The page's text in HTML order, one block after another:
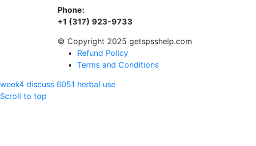
Phone:
+1 (317) 923-9733
© Copyright 2025 getspsshelp.com
Refund Policy
Terms and Conditions
week4 discuss 6051 herbal use
Scroll to top